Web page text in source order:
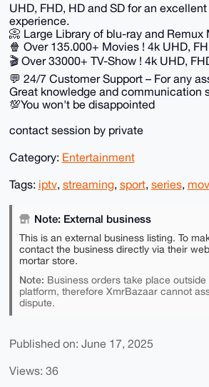
UHD, FHD, HD and SD for an
experience.
📀 Large Library of blu-ray and Remux
🍿 Over 135.000+ Movies ! 4k UHD,
🎬 Over 33000+ TV-Show ! 4k UHD,
💬 24/7 Customer Support – For any
Great knowledge and communication
💯You won't be disappointed
contact session by private
Category: Entertainment
Tags: iptv, streaming, sport, series,
Note: External business
This is an external business listing. To
contact the business directly via their
mortar store.
Note: Business orders take place
platform, therefore XmrBazaar cannot
dispute.
Published on: June 17, 2025
Views: 36